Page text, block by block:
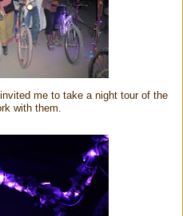
me to take a night tour of the
with them.